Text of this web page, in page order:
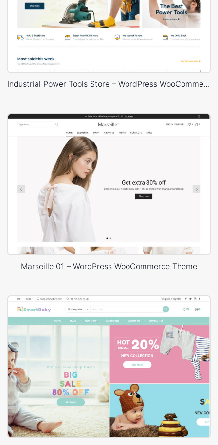
Industrial Power Tools Store – WordPress WooCommerce Theme
Marseille 01 – WordPress WooCommerce Theme